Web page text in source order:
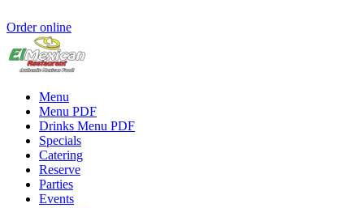
Order online
Menu
Menu PDF
Drinks Menu PDF
Specials
Catering
Reserve
Parties
Events